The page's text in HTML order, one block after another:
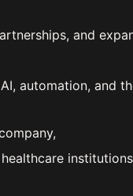
and
automation, and